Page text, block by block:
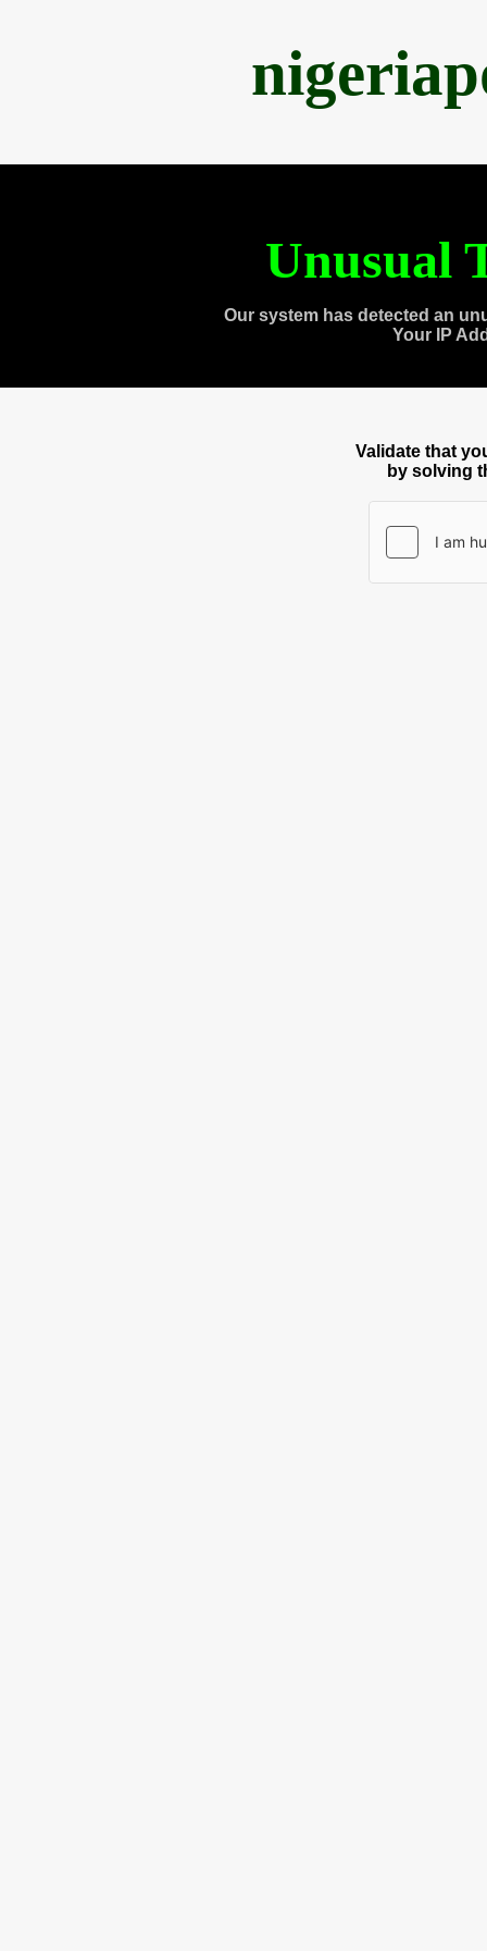
Unusual
Our system has detected an
Your IP
Validate that
by solving